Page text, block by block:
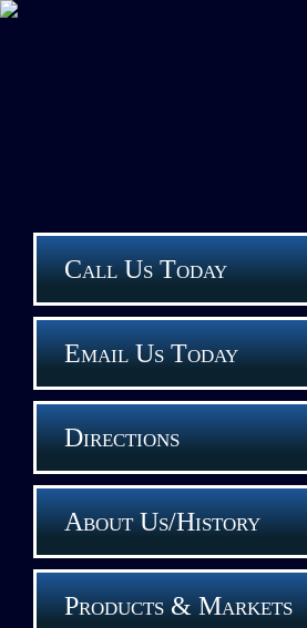
Call Us Today
Email Us Today
Directions
About Us/History
Products & Markets